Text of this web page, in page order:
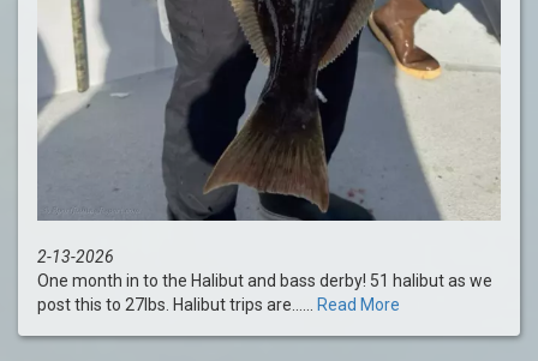
2-13-2026
One month in to the Halibut and bass derby! 51 halibut as we
post this to 27lbs. Halibut trips are...... Read More